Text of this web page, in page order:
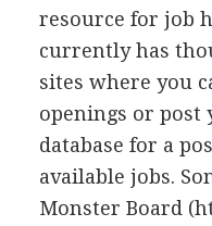
resource for job
currently has
sites where you
openings or post
database for a
available jobs.
Monster Board